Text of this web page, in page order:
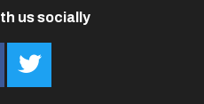
us socially